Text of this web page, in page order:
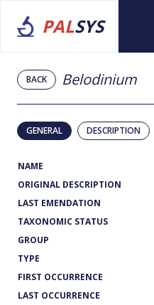
PALSYS
BACK Belodinium
GENERAL DESCRIPTION
NAME
ORIGINAL DESCRIPTION
LAST EMENDATION
TAXONOMIC STATUS
GROUP
TYPE
FIRST OCCURRENCE
LAST OCCURRENCE